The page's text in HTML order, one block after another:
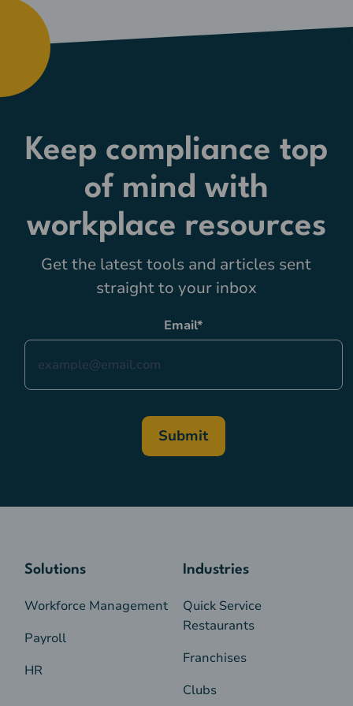
Keep compliance top
of mind with
workplace resources
Get the latest tools and articles sent
straight to your inbox
Email*
Solutions
Workforce Management
Payroll
HR
Industries
Quick Service
Restaurants
Franchises
Clubs